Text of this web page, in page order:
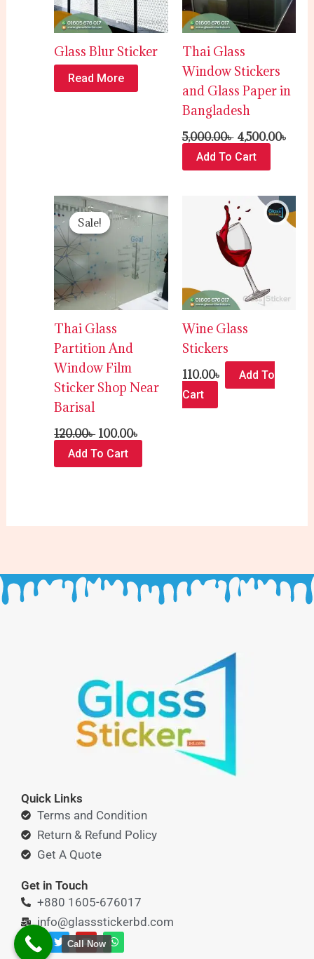
Glass Blur Sticker
Read More
Thai Glass
Window Stickers
and Glass Paper in
Bangladesh
5,000.00৳ 4,500.00৳
Add To Cart
Sale!
Sale!
Thai Glass
Partition And
Window Film
Sticker Shop Near
Barisal
120.00৳
Original
price
was:
120.00৳ .
100.00৳
Current
price
100.00৳ .
Add To Cart
Wine Glass
Stickers
110.00৳
Add To
Cart
Quick Links
Terms and Condition
Return & Refund Policy
Get A Quote
Get in Touch
+880 1605-676017
info@glassstickerbd.com
F
a
T
w
Y
o
W
h
Call Now